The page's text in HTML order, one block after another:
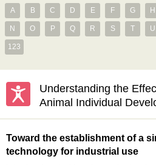
A B C D E F G H
N O P Q R S T U
123
Understanding the
Animal Individual
Toward the establishment of a
technology for industrial use